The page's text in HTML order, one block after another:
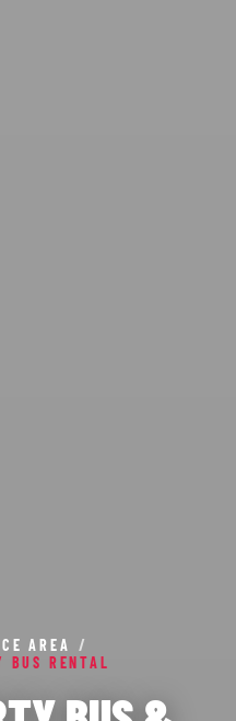
AREA
/
BUS RENTAL